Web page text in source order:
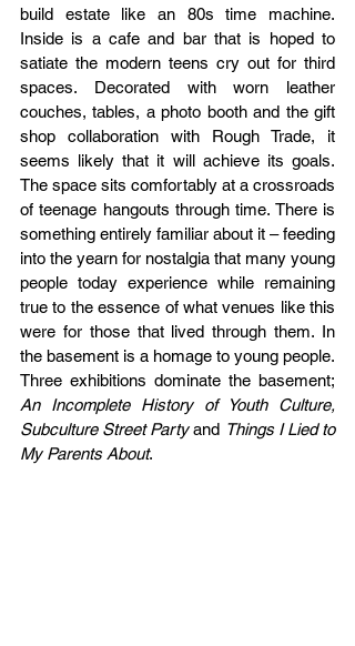
build estate like an 80s time machine.
Inside is a cafe and bar that is hoped to
satiate the modern teens cry out for third
spaces. Decorated with worn leather
couches, tables, a photo booth and the gift
shop collaboration with Rough Trade, it
seems likely that it will achieve its goals.
The space sits comfortably at a crossroads
of teenage hangouts through time. There is
something entirely familiar about it – feeding
into the yearn for nostalgia that many young
people today experience while remaining
true to the essence of what venues like this
were for those that lived through them. In
the basement is a homage to young people.
An Incomplete History of Youth Culture,
Subculture Street Party and Things I Lied to
My Parents About.